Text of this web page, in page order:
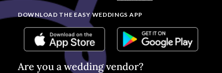
DOWNLOAD THE EASY WEDDINGS APP
Are you a wedding vendor?